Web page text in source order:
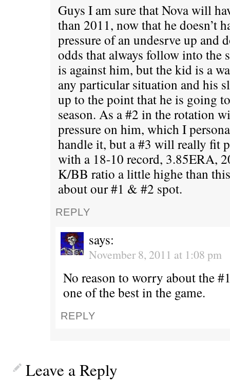
Guys I am sure that Nova will
than 2011, now that he doesn’t
pressure of an undesrve up and
odds that always follow into the
is against him, but the kid is a
any particular situation and his
up to the point that he is going
season. As a #2 in the rotation
pressure on him, which I
handle it, but a #3 will really fit
with a 18-10 record, 3.85ERA,
K/BB ratio a little highe than
about our #1 & #2 spot.
REPLY
says:
November 8, 2011 at 1:08 pm
No reason to worry about the
one of the best in the game.
REPLY
Leave a Reply